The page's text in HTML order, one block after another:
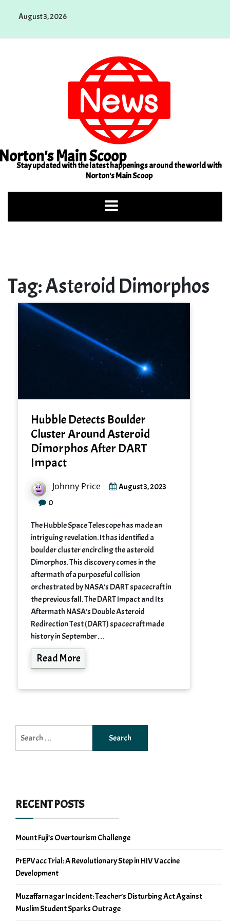
August 3, 2026
Main Scoop
Stay updated with the latest happenings around the world with
Norton's Main Scoop
Tag:Asteroid Dimorphos
Hubble Detects Boulder
Cluster Around Asteroid
Dimorphos After DART
Impact
Johnny Price August 3, 2023
0
The Hubble Space Telescope has made an
intriguing revelation. It has identified a
boulder cluster encircling the asteroid
Dimorphos. This discovery comes in the
aftermath of a purposeful collision
orchestrated by NASA’s DART spacecraft in
the previous fall. The DART Impact and Its
Aftermath NASA’s Double Asteroid
Redirection Test (DART) spacecraft made
history in September…
Read More
for:
RECENT POSTS
Mount Fuji’s Overtourism Challenge
PrEPVacc Trial: A Revolutionary Step in HIV Vaccine
Development
Muzaffarnagar Incident: Teacher’s Disturbing Act Against
Muslim Student Sparks Outrage